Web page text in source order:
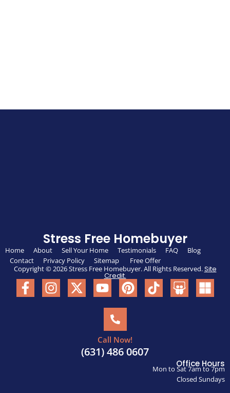
Stress Free Homebuyer
Home About Sell Your Home Testimonials FAQ
Blog
Contact
Privacy Policy Sitemap
Free Offer
Copyright © 2026 Stress Free Homebuyer. All Rights Reserved.Site
Credit.
Call Now!
(631) 486 0607
Office Hours
Mon to Sat 7am to 7pm
Closed Sundays